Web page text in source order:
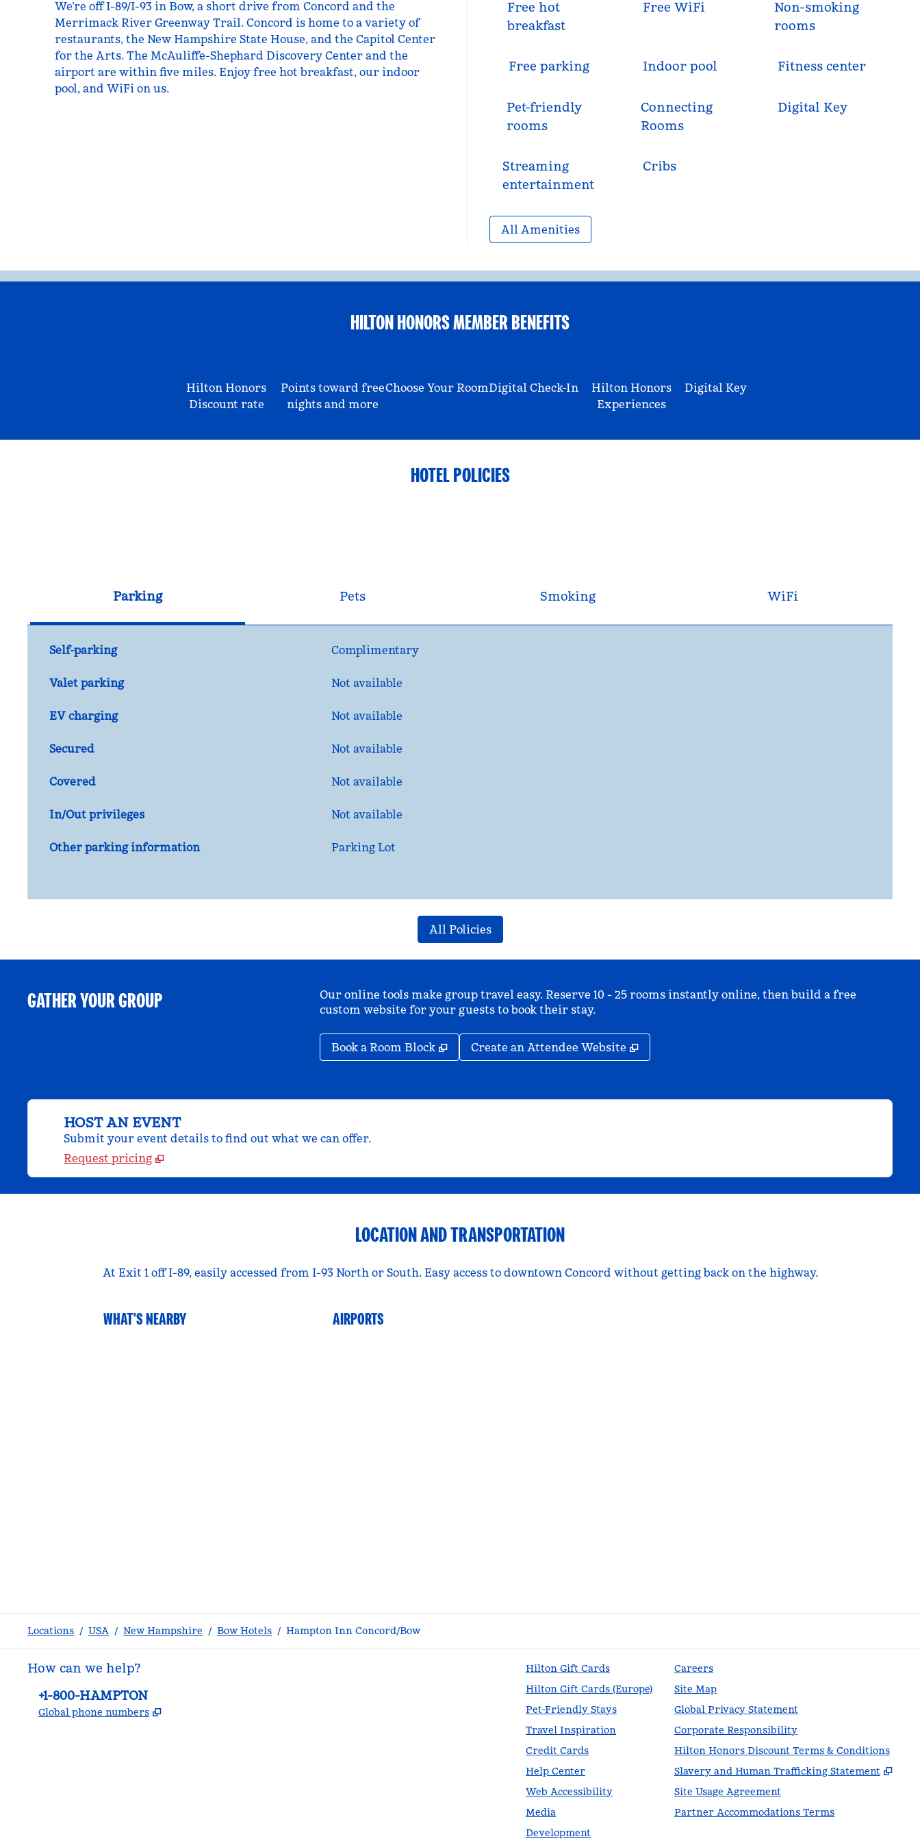
We’re off I-89/I-93 in Bow, a short drive from Concord and the
Merrimack River Greenway Trail. Concord is home to a variety of
restaurants, the New Hampshire State House, and the Capitol Center
for the Arts. The McAuliffe-Shephard Discovery Center and the
airport are within five miles. Enjoy free hot breakfast, our indoor
pool, and WiFi on us.
Free hot
breakfast
Free WiFi
Non-smoking
rooms
Free parking Indoor pool Fitness center
Pet-friendly
rooms
Connecting
Rooms
Digital Key
Streaming
entertainment
Cribs
All Amenities
HILTON HONORS MEMBER BENEFITS
Hilton Honors
Discount rate
Points toward free
nights and more
Choose Your RoomDigital Check-In
Hilton Honors
Experiences
Digital Key
HOTEL POLICIES
Parking Pets Smoking WiFi
Self-parking Complimentary
Valet parking Not available
EV charging Not available
Secured Not available
Covered Not available
In/Out privileges Not available
Other parking information Parking Lot
All Policies
GATHER YOUR GROUP
Our online tools make group travel easy. Reserve 10 - 25 rooms instantly online, then build a free
custom website for your guests to book their stay.
Book a Room Block , Opens new tab
Create an Attendee Website ,
HOST AN EVENT
Submit your event details to find out what we can offer.
Request pricing
LOCATION AND TRANSPORTATION
At Exit 1 off I-89, easily accessed from I-93 North or South. Easy access to downtown Concord without getting back on the highway.
WHAT'S NEARBY AIRPORTS
Locations / USA / New Hampshire / Bow Hotels / Hampton Inn Concord/Bow
How can we help?
Phone:
+1-800-HAMPTON
Global phone numbers ,
Hilton Gift Cards
Hilton Gift Cards (Europe)
Pet-Friendly Stays
Travel Inspiration
Credit Cards
Help Center
Web Accessibility
Media
Development
Careers
Site Map
Global Privacy Statement
Corporate Responsibility
Hilton Honors Discount Terms & Conditions
Slavery and Human Trafficking Statement
,
Site Usage Agreement
Partner Accommodations Terms